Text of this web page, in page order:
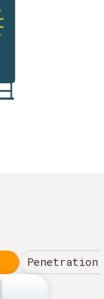
Penetration